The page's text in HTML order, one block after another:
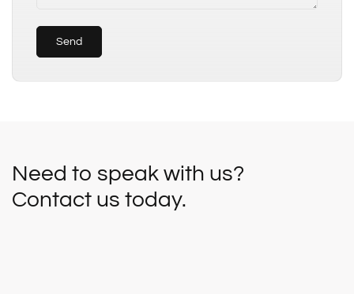
Send
Need to speak with us?
Contact us today.